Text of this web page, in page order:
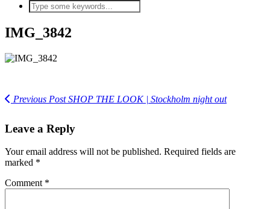
IMG_3842
Previous PostSHOP THE LOOK | Stockholm night out
Leave a Reply
Your email address will not be published. Required fields are
marked *
Comment *